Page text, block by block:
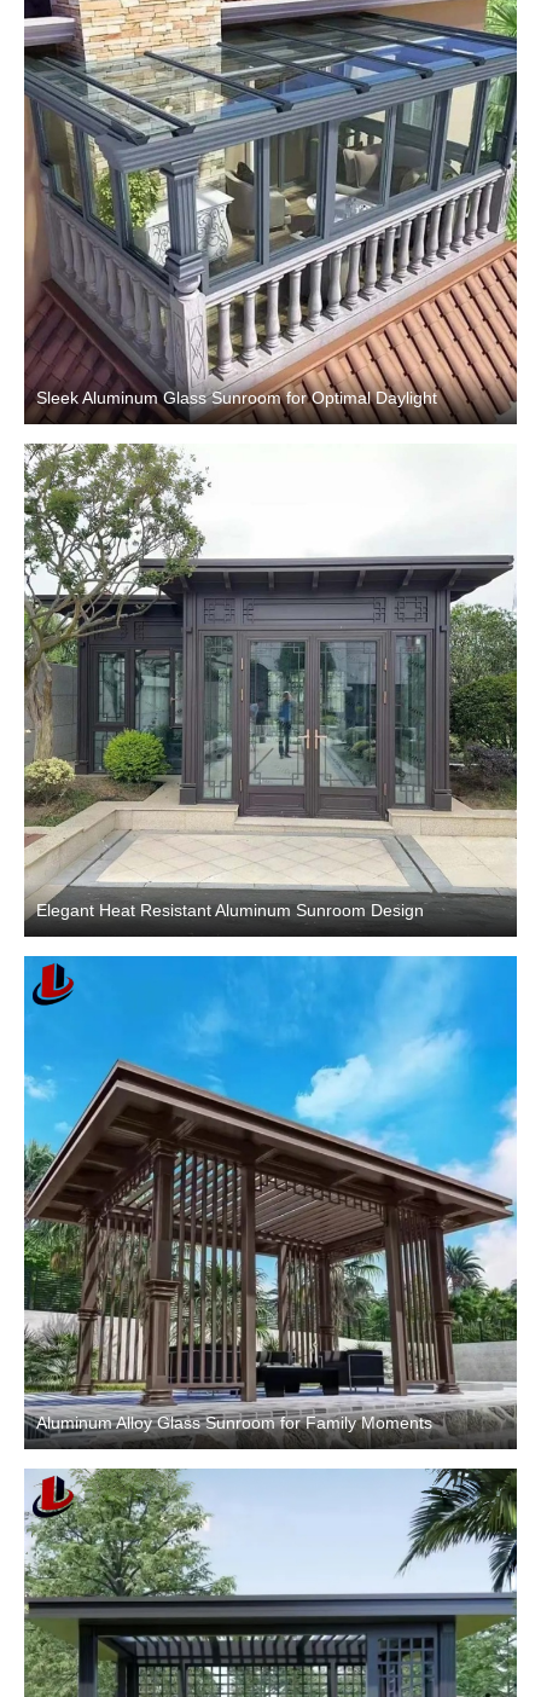
Sleek Aluminum Glass Sunroom for Optimal Daylight
Elegant Heat Resistant Aluminum Sunroom Design
Aluminum Alloy Glass Sunroom for Family Moments